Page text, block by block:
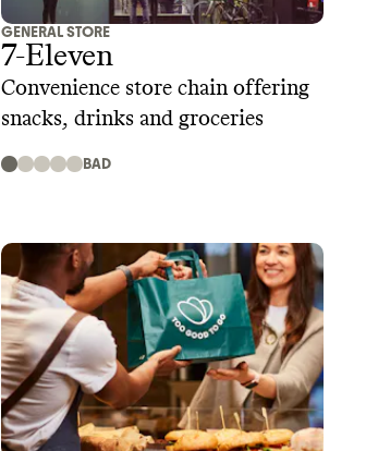
GENERAL STORE
7-Eleven
Convenience store chain offering
snacks, drinks and groceries
BAD